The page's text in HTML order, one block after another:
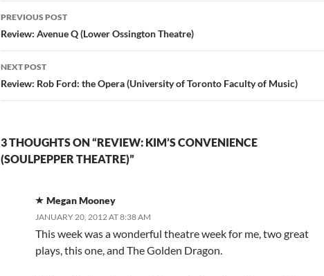
Post
navigation
PREVIOUS POST
Review: Avenue Q (Lower Ossington Theatre)
NEXT POST
Review: Rob Ford: the Opera (University of Toronto Faculty of Music)
3 THOUGHTS ON “REVIEW: KIM’S CONVENIENCE
(SOULPEPPER THEATRE)”
Megan Mooney
JANUARY 20, 2012 AT 8:38 AM
This week was a wonderful theatre week for me, two great
plays, this one, and The Golden Dragon.